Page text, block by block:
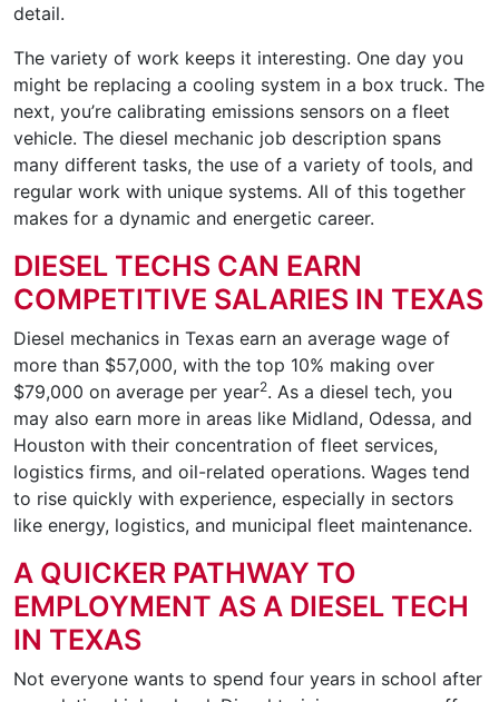
detail.
The variety of work keeps it interesting. One day you
might be replacing a cooling system in a box truck. The
next, you’re calibrating emissions sensors on a fleet
vehicle. The diesel mechanic job description spans
many different tasks, the use of a variety of tools, and
regular work with unique systems. All of this together
makes for a dynamic and energetic career.
DIESEL TECHS CAN EARN
COMPETITIVE SALARIES IN TEXAS
Diesel mechanics in Texas earn an average wage of
more than $57,000, with the top 10% making over
$79,000 on average per year2. As a diesel tech, you
may also earn more in areas like Midland, Odessa, and
Houston with their concentration of fleet services,
logistics firms, and oil-related operations. Wages tend
to rise quickly with experience, especially in sectors
like energy, logistics, and municipal fleet maintenance.
A QUICKER PATHWAY TO
EMPLOYMENT AS A DIESEL TECH
IN TEXAS
Not everyone wants to spend four years in school after